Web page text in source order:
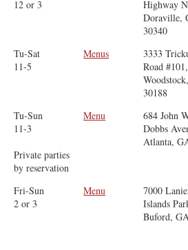
12 or 3
Highway
Doraville,
30340
Tu-Sat
11-5
Menus
3333
Road #101,
30188
Tu-Sun
11-3
Private parties
by reservation
Menu
684 John
Dobbs
Atlanta,
Fri-Sun
2 or 3
Menu
7000
Islands
Buford,